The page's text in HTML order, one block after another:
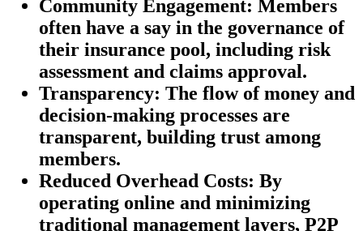
Community Engagement: Members
often have a say in the governance of
their insurance pool, including risk
assessment and claims approval.
Transparency: The flow of money and
decision-making processes are
transparent, building trust among
members.
Reduced Overhead Costs: By
operating online and minimizing
traditional management layers, P2P